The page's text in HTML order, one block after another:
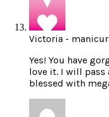
Victoria -
Yes! You have
love it. I will pass
blessed with